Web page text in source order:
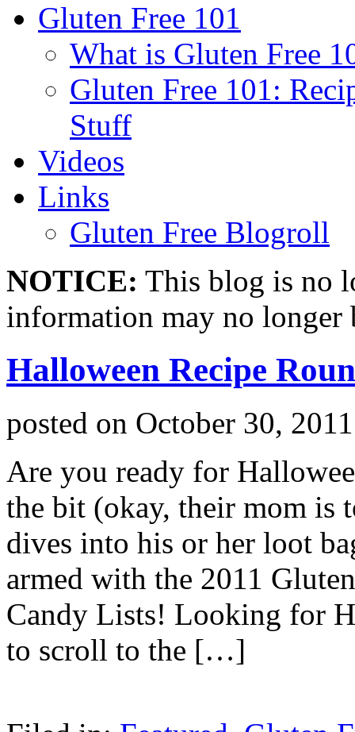
Gluten Free 101
What is Gluten Free
Gluten Free 101:
Stuff
Videos
Links
Gluten Free Blogroll
NOTICE: This blog is no
information may no longer
Halloween Recipe
posted on October 30, 2011
Are you ready for
the bit (okay, their mom is
dives into his or her loot
armed with the 2011
Candy Lists! Looking for
to scroll to the […]